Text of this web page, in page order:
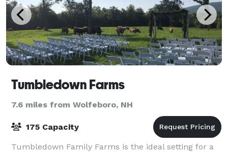
Tumbledown Farms
7.6 miles from Wolfeboro, NH
175 Capacity
Tumbledown Family Farms is the ideal setting for a